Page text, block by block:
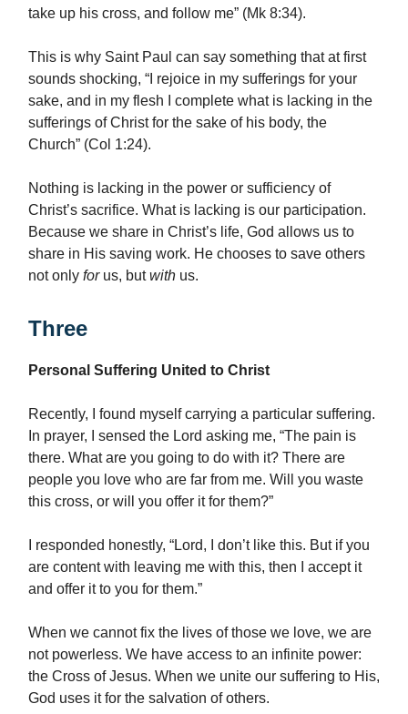
take up his cross, and follow me” (Mk 8:34).
This is why Saint Paul can say something that at first
sounds shocking, “I rejoice in my sufferings for your
sake, and in my flesh I complete what is lacking in the
sufferings of Christ for the sake of his body, the
Church” (Col 1:24).
Nothing is lacking in the power or sufficiency of
Christ’s sacrifice. What is lacking is our participation.
Because we share in Christ’s life, God allows us to
share in His saving work. He chooses to save others
not only forus, butwith us.
Three
Personal Suffering United to Christ
Recently, I found myself carrying a particular suffering.
In prayer, I sensed the Lord asking me, “The pain is
there. What are you going to do with it? There are
people you love who are far from me. Will you waste
this cross, or will you offer it for them?”
I responded honestly, “Lord, I don’t like this. But if you
are content with leaving me with this, then I accept it
and offer it to you for them.”
When we cannot fix the lives of those we love, we are
not powerless. We have access to an infinite power:
the Cross of Jesus. When we unite our suffering to His,
God uses it for the salvation of others.